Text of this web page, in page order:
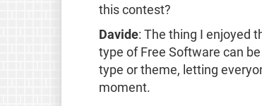
this contest?
Davide: The thing I enjoyed
type of Free Software can
type or theme, letting
moment.